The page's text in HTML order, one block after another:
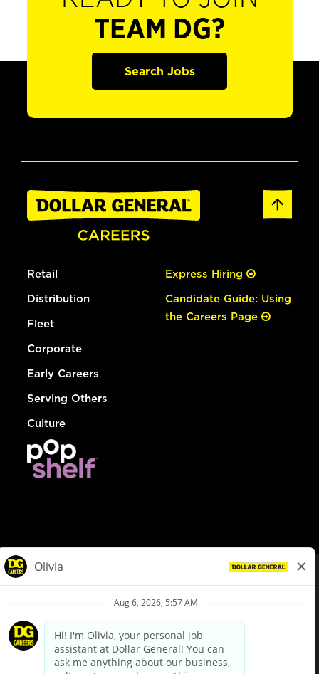
TEAM DG?
Search Jobs
Retail
Distribution
Fleet
Corporate
Early Careers
Serving Others
Culture
Express Hiring
Candidate Guide: Using
the Careers Page
Privacy Policy
Your Privacy Choices
California Employee and Third Party Privacy Policy
Applicant Privacy Notice